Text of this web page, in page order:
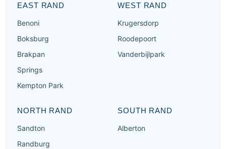
EAST RAND
Benoni
Boksburg
Brakpan
Springs
Kempton Park
WEST RAND
Krugersdorp
Roodepoort
Vanderbijlpark
NORTH RAND
Sandton
Randburg
SOUTH RAND
Alberton